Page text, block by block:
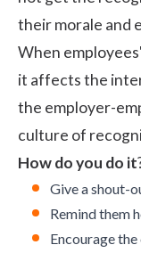
their morale and
When
it affects the
the employer-
culture of
How do you do it
Give a shout-
Remind them
Encourage